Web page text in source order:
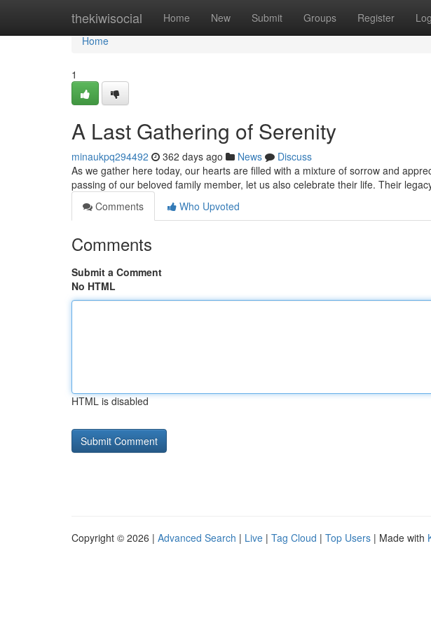
thekiwisocial Home New Submit Groups Register
Home
Home
1
A Last Gathering of Serenity
minaukpq294492 362 days ago News
Discuss
As we gather here today, our hearts are filled with a mixture of sorrow and
passing of our beloved family member, let us also celebrate their life. Their
Comments
Who Upvoted
Comments
Submit a Comment
No HTML
HTML is disabled
Copyright © 2026 | Advanced Search | Live | Tag Cloud | Top Users | Made with